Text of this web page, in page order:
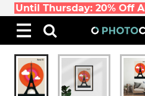
Until Thursday: 20% Off